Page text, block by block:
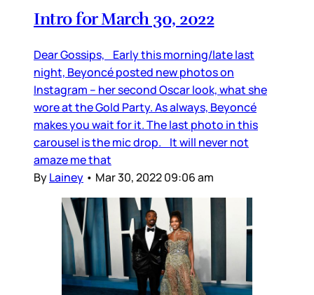
Intro for March 30, 2022
Dear Gossips, Early this morning/late last
night, Beyoncé posted new photos on
Instagram – her second Oscar look, what she
wore at the Gold Party. As always, Beyoncé
makes you wait for it. The last photo in this
carousel is the mic drop. It will never not
amaze me that
ByLainey • Mar 30, 2022 09:06 am